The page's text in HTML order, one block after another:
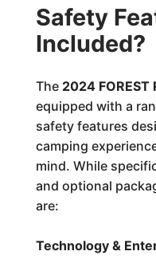
Safety
Included?
The 2024 FOREST
equipped with a
safety features
camping
mind. While
and optional
are:
Technology &